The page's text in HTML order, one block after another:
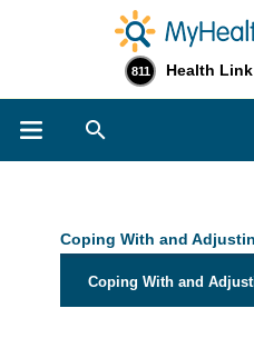
811 Health Link
Coping With and
Coping With and